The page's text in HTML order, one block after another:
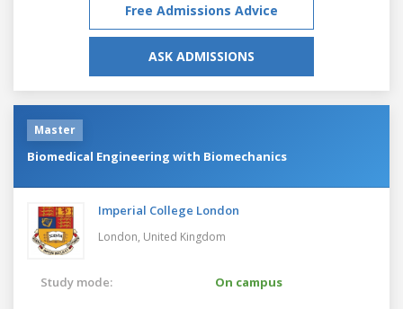
Free Admissions Advice
ASK ADMISSIONS
Master
Biomedical Engineering with Biomechanics
Imperial College London
London, United Kingdom
Study mode:
On campus